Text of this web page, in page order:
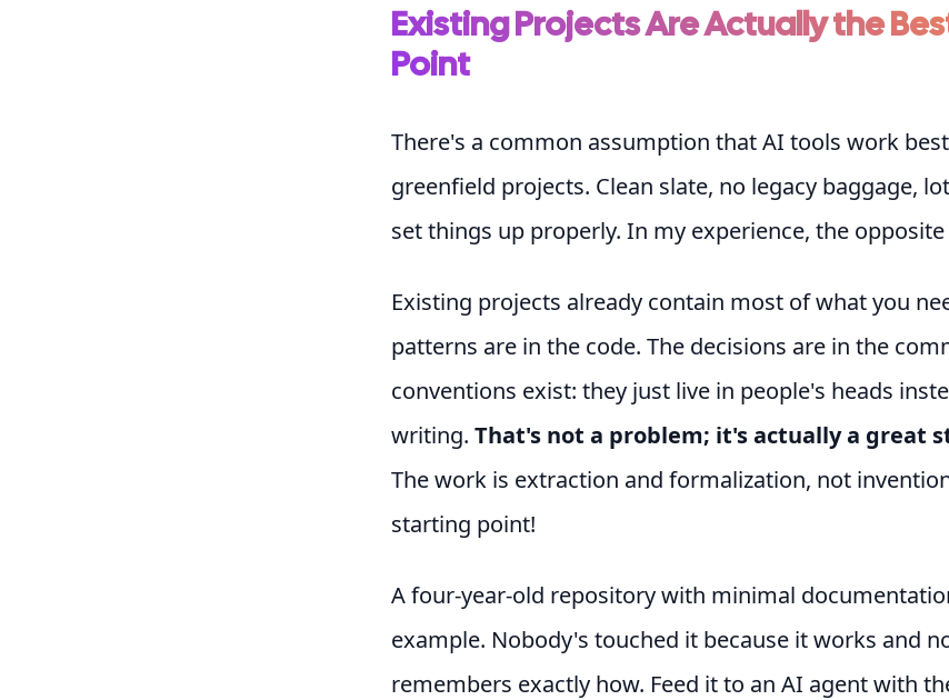
Existing Projects Are Actually the
Point
There's a common assumption that AI tools work
greenfield projects. Clean slate, no legacy baggage,
set things up properly. In my experience, the
Existing projects already contain most of what you
patterns are in the code. The decisions are in the
conventions exist: they just live in people's heads
writing. That's not a problem; it's actually a great
The work is extraction and formalization, not
starting point!
A four-year-old repository with minimal
example. Nobody's touched it because it works and
remembers exactly how. Feed it to an AI agent with